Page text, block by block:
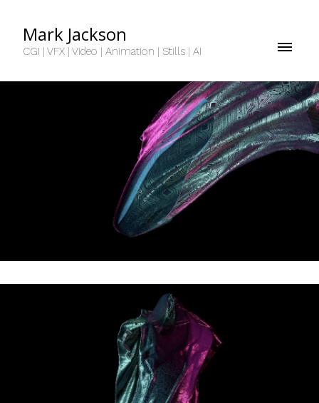
Mark Jackson
CGI | VFX | Video | Animation | Stills | AI